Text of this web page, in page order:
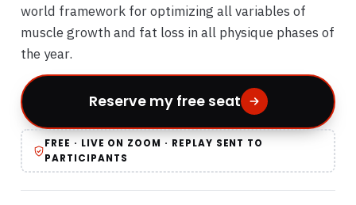
world framework for optimizing all variables of
muscle growth and fat loss in all physique phases of
the year.
Reserve my free seat
FREE · LIVE ON ZOOM · REPLAY SENT TO
PARTICIPANTS